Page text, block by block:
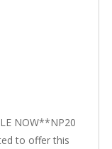
NOW**NP20
to offer this